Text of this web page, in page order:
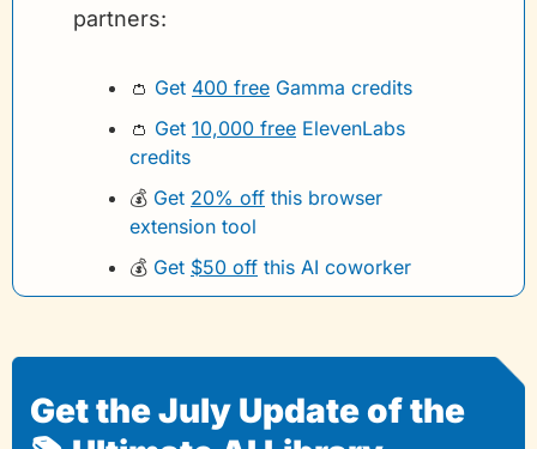
partners:
👛 Get 400 free Gamma credits
👛 Get 10,000 free ElevenLabs
credits
💰 Get 20% off this browser
extension tool
💰 Get $50 off this AI coworker
Get the July Update of the